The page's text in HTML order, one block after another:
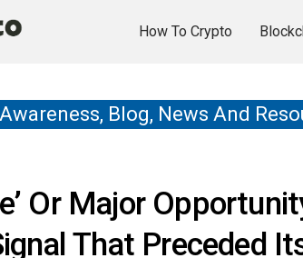
How To Crypto
Blog, News And
Or Major
That Preceded